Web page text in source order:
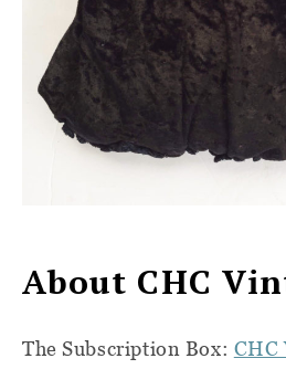
About CHC
The Subscription Box: CHC